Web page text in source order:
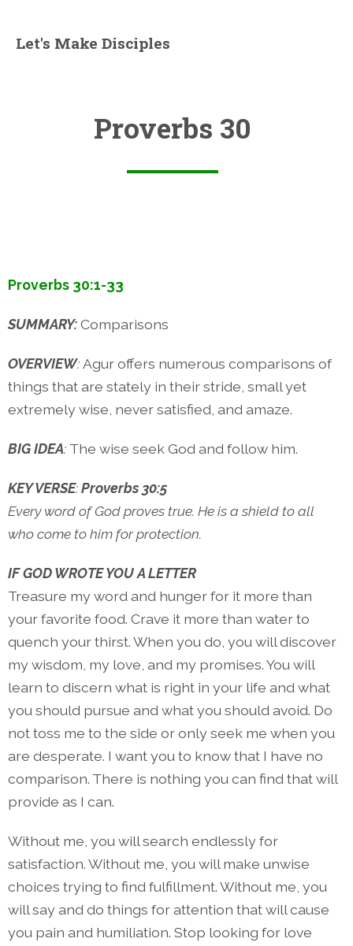
Let's Make Disciples
Proverbs 30
Proverbs 30:1-33
SUMMARY:Comparisons
OVERVIEW:Agur offers numerous comparisons of
things that are stately in their stride, small yet
extremely wise, never satisfied, and amaze.
BIG IDEA: The wise seek God and follow him.
KEY VERSE:Proverbs 30:5
Every word of God proves true. He is a shield to all
who come to him for protection.
IF GOD WROTE YOU A LETTER
Treasure my word and hunger for it more than
your favorite food. Crave it more than water to
quench your thirst. When you do, you will discover
my wisdom, my love, and my promises. You will
learn to discern what is right in your life and what
you should pursue and what you should avoid. Do
not toss me to the side or only seek me when you
are desperate. I want you to know that I have no
comparison. There is nothing you can find that will
provide as I can.
Without me, you will search endlessly for
satisfaction. Without me, you will make unwise
choices trying to find fulfillment. Without me, you
will say and do things for attention that will cause
you pain and humiliation. Stop looking for love